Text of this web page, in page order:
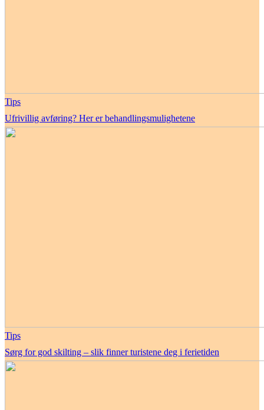
Tips
Ufrivillig avføring? Her er behandlingsmulighetene
Tips
Sørg for god skilting – slik finner turistene deg i ferietiden